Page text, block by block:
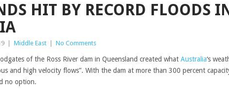
HIT BY RECORD FLOODS
Middle East No Comments
of the Ross River dam in Queensland created what Australia‘s
and high velocity flows”. With the dam at more than 300 percent
no option.